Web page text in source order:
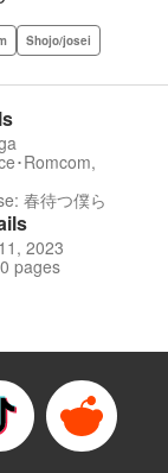
Shojo/josei
･Romcom,
春待つ僕ら
2023
pages